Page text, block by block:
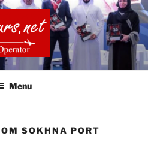
TOURS
Menu
SOKHNA PORT